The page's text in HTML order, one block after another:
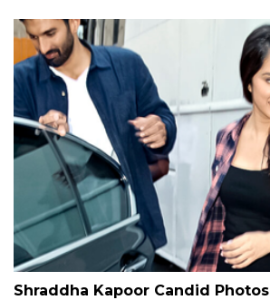
Shraddha Kapoor Candid Photos